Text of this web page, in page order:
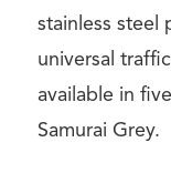
stainless steel
universal
available in
Samurai Grey.